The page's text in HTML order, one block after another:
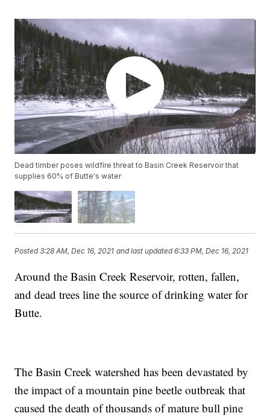
Dead timber poses wildfire threat to Basin Creek Reservoir that
supplies 60% of Butte's water
Posted3:28 AM, Dec 16, 2021 and last updated 6:33 PM, Dec 16, 2021
Around the Basin Creek Reservoir, rotten, fallen,
and dead trees line the source of drinking water for
Butte.
The Basin Creek watershed has been devastated by
the impact of a mountain pine beetle outbreak that
caused the death of thousands of mature bull pine